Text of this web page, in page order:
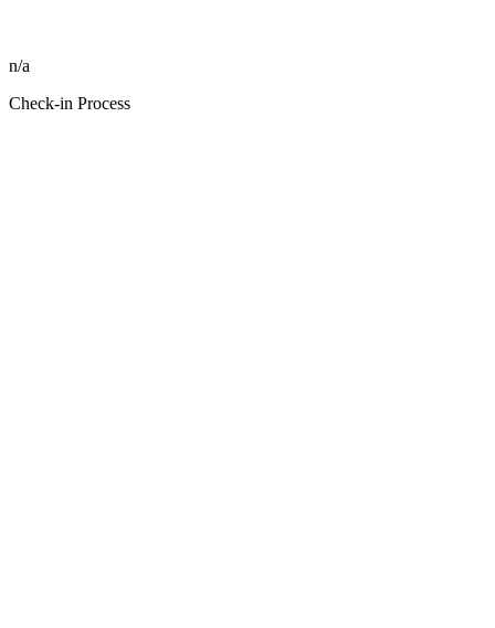
n/a
Check-in Process